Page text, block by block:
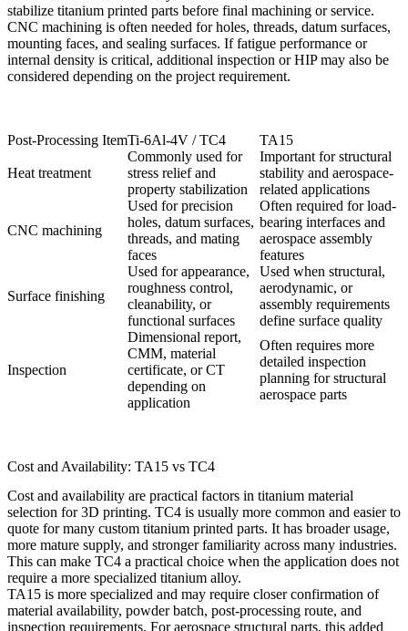
stabilize titanium printed parts before final machining or service.
CNC machining is often needed for holes, threads, datum surfaces,
mounting faces, and sealing surfaces. If fatigue performance or
internal density is critical, additional inspection or HIP may also be
considered depending on the project requirement.
Post-Processing ItemTi-6Al-4V / TC4 TA15
Heat treatment
Commonly used for
stress relief and
property stabilization
Important for structural
stability and aerospace-
related applications
CNC machining
Used for precision
holes, datum surfaces,
threads, and mating
faces
Often required for load-
bearing interfaces and
aerospace assembly
features
Surface finishing
Used for appearance,
roughness control,
cleanability, or
functional surfaces
Used when structural,
aerodynamic, or
assembly requirements
define surface quality
Inspection
Dimensional report,
CMM, material
certificate, or CT
depending on
application
Often requires more
detailed inspection
planning for structural
aerospace parts
Cost and Availability: TA15 vs TC4
Cost and availability are practical factors in titanium material
selection for 3D printing. TC4 is usually more common and easier to
quote for many custom titanium printed parts. It has broader usage,
more mature supply, and stronger familiarity across many industries.
This can make TC4 a practical choice when the application does not
require a more specialized titanium alloy.
TA15 is more specialized and may require closer confirmation of
material availability, powder batch, post-processing route, and
inspection requirements. For aerospace structural parts, this added